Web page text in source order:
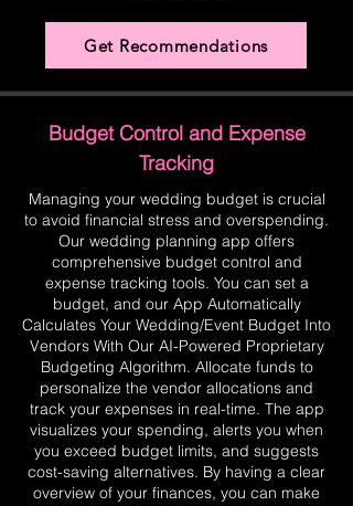
Get Recommendations
Budget Control and Expense
Tracking
Managing your wedding budget is crucial
to avoid financial stress and overspending.
Our wedding planning app offers
comprehensive budget control and
expense tracking tools. You can set a
budget, and our App Automatically
Calculates Your Wedding/Event Budget Into
Vendors With Our AI-Powered Proprietary
Budgeting Algorithm. Allocate funds to
personalize the vendor allocations and
track your expenses in real-time. The app
visualizes your spending, alerts you when
you exceed budget limits, and suggests
cost-saving alternatives. By having a clear
overview of your finances, you can make